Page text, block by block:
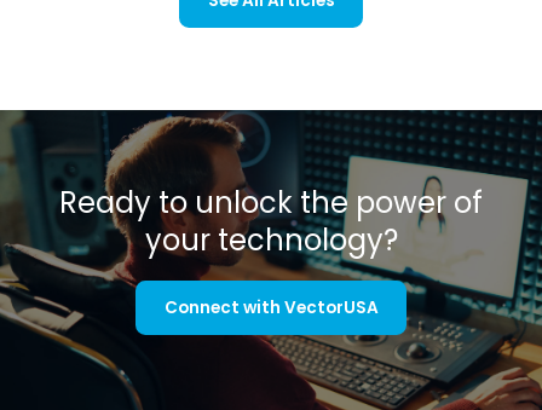
Ready to unlock the power of
your technology?
Connect with VectorUSA